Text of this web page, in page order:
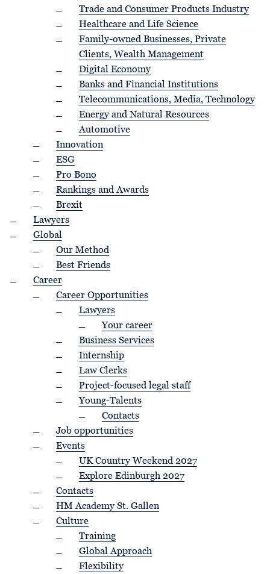
Trade and Consumer Products Industry
Healthcare and Life Science
Family-owned Businesses, Private
Clients, Wealth Management
Digital Economy
Banks and Financial Institutions
Telecommunications, Media, Technology
Energy and Natural Resources
Automotive
Innovation
ESG
Pro Bono
Rankings and Awards
Brexit
Lawyers
Global
Our Method
Best Friends
Career
Career Opportunities
Lawyers
Your career
Business Services
Internship
Law Clerks
Project-focused legal staff
Young-Talents
Contacts
Job opportunities
Events
UK Country Weekend 2027
Explore Edinburgh 2027
Contacts
HM Academy St. Gallen
Culture
Training
Global Approach
Flexibility